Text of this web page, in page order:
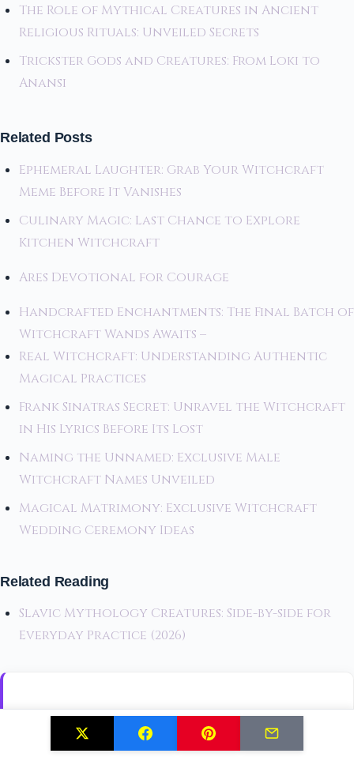
The Role of Mythical Creatures in Ancient
Religious Rituals: Unveiled Secrets
Trickster Gods and Creatures: From Loki to
Anansi
Related Posts
Ephemeral Laughter: Grab Your Witchcraft
Meme Before It Vanishes
Culinary Magic: Last Chance to Explore
Kitchen Witchcraft
Ares Devotional for Courage
Handcrafted Enchantments: The Final Batch of
Witchcraft Wands Awaits –
Real Witchcraft: Understanding Authentic
Magical Practices
Frank Sinatras Secret: Unravel the Witchcraft
in His Lyrics Before Its Lost
Naming the Unnamed: Exclusive Male
Witchcraft Names Unveiled
Magical Matrimony: Exclusive Witchcraft
Wedding Ceremony Ideas
Related Reading
Slavic Mythology Creatures: Side-by-side for
Everyday Practice (2026)
Join The Mystic Circle